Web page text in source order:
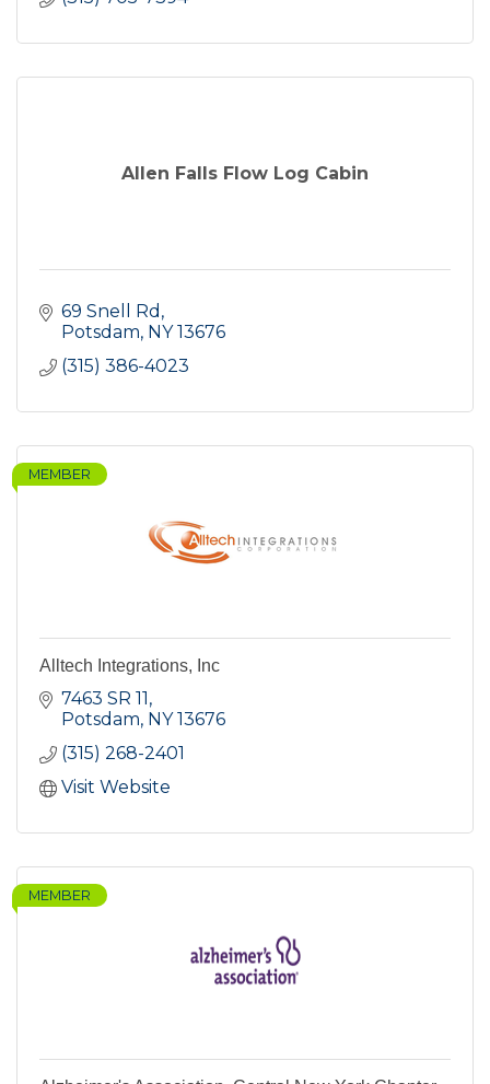
Allen Falls Flow Log Cabin
69 Snell Rd
Potsdam NY 13676
(315) 386-4023
MEMBER
Alltech Integrations, Inc
7463 SR 11
Potsdam NY 13676
(315) 268-2401
Visit Website
MEMBER